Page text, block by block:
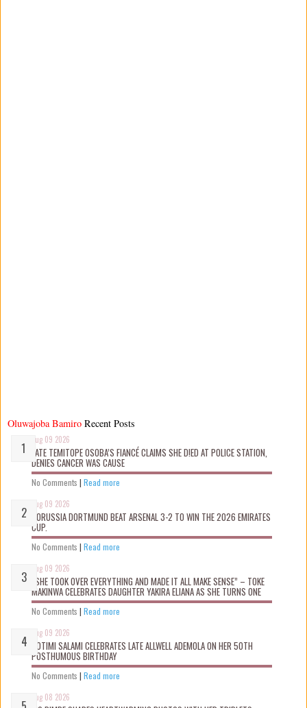
Oluwajoba Bamiro
Aug 09 2026
LATE TEMITOPE OSOBA’S FIANCÉ CLAIMS SHE D!ED AT POLICE STATION,
DENIES CANCER WAS CAUSE
No Comments | Read more
Aug 09 2026
BORUSSIA DORTMUND BEAT ARSENAL 3-2 TO WIN THE 2026 EMIRATES
CUP.
No Comments | Read more
Aug 09 2026
“SHE TOOK OVER EVERYTHING AND MADE IT ALL MAKE SENSE” – TOKE
MAKINWA CELEBRATES DAUGHTER YAKIRA ELIANA AS SHE TURNS ONE
No Comments | Read more
Aug 09 2026
ROTIMI SALAMI CELEBRATES LATE ALLWELL ADEMOLA ON HER 50TH
POSTHUMOUS BIRTHDAY
No Comments | Read more
Aug 08 2026
Recent Posts